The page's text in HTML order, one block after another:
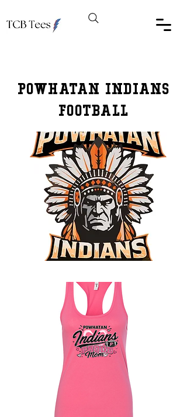
PowHATAN Indians
FootBall